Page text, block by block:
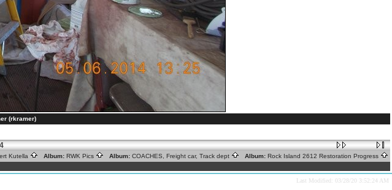
(rkramer)
Kutella Album: RWK Pics Album: COACHES, Freight car, Track dept Album: Rock Island 2612 Restoration Progress
Last Modified: 03/28/20 3:52:24 AM